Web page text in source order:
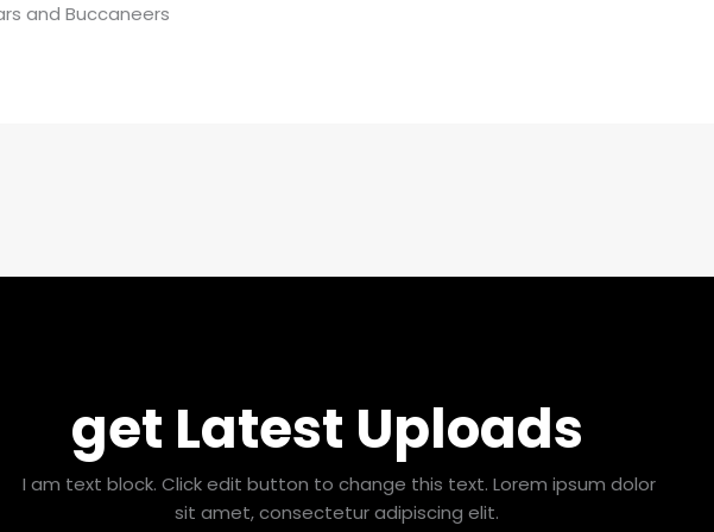
and Buccaneers
get Latest Uploads
I am text block. Click edit button to change this text. Lorem ipsum dolor
sit amet, consectetur adipiscing elit.